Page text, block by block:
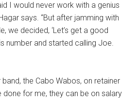
I would never work with a genius
says. “But after jamming with
we decided, ‘Let’s get a good
number and started calling Joe.
band, the Cabo Wabos, on retainer
done for me, they can be on salary